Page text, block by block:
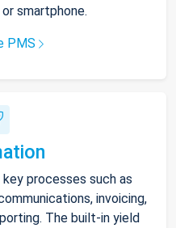
smartphone.
PMS
processes such as
invoicing,
The built-in yield